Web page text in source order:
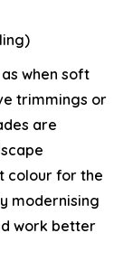
when soft
trimmings or
are
colour for the
modernising
work better